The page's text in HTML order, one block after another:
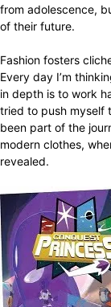
from adolescence,
of their future.
Fashion fosters
Every day I’m
in depth is to work
tried to push myself
been part of the
modern clothes,
revealed.